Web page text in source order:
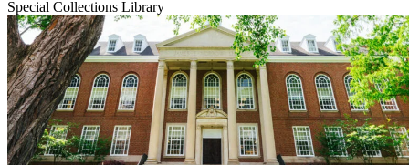
Special Collections Library